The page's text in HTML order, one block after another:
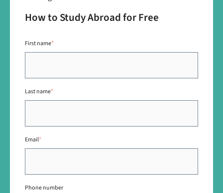
How to Study Abroad for Free
First name*
Last name*
Email*
Phone number